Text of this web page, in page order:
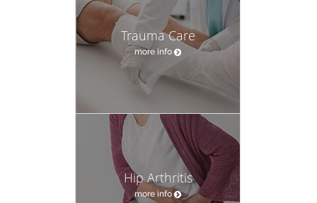
Trauma Care
more info
Hip Arthritis
more info